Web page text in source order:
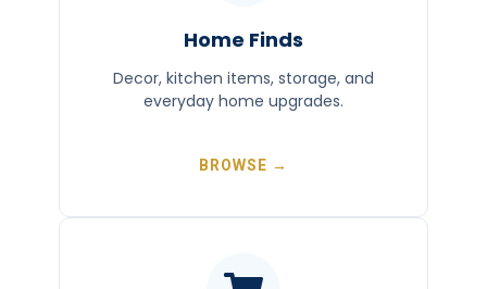
Home Finds
Decor, kitchen items, storage, and
everyday home upgrades.
BROWSE →